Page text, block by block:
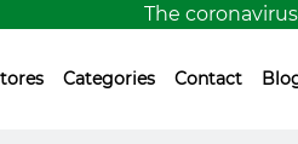
The coronavirus, or
Categories Contact